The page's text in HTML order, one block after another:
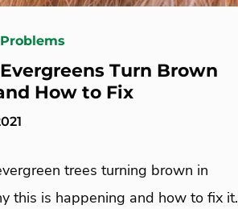
Turn Brown
How to Fix
trees turning brown in
this is happening and how to fix it.